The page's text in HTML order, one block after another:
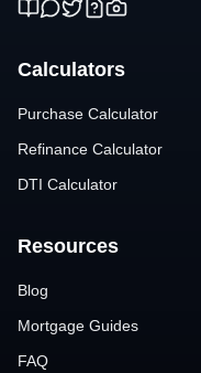
Calculators
Purchase Calculator
Refinance Calculator
DTI Calculator
Resources
Blog
Mortgage Guides
FAQ